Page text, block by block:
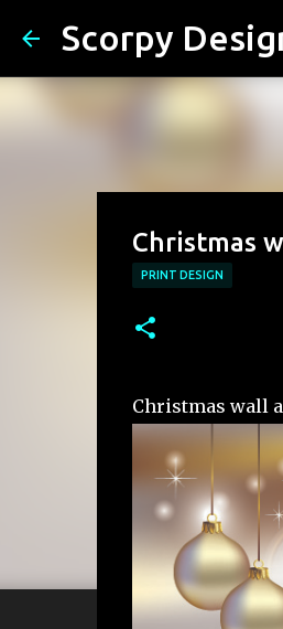
Scorpy
Christmas
PRINT DESIGN
Christmas wall